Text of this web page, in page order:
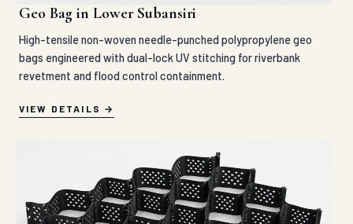
Geo Bag in Lower Subansiri
High-tensile non-woven needle-punched polypropylene geo
bags engineered with dual-lock UV stitching for riverbank
revetment and flood control containment.
VIEW DETAILS